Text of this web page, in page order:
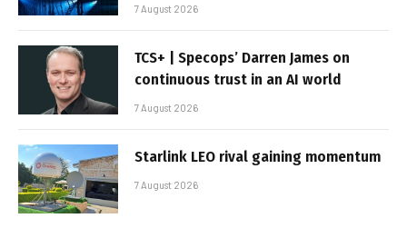
7 August 2026
TCS+ | Specops’ Darren James on
continuous trust in an AI world
7 August 2026
Starlink LEO rival gaining momentum
7 August 2026